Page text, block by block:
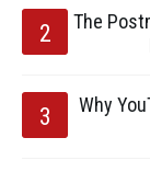
The
Why